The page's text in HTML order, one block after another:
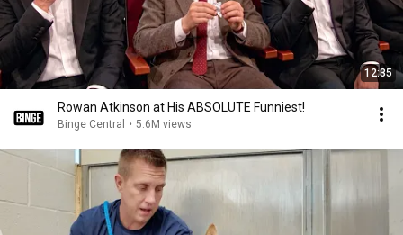
12:35
Rowan Atkinson at His ABSOLUTE Funniest!
Binge Central • 5.6M views